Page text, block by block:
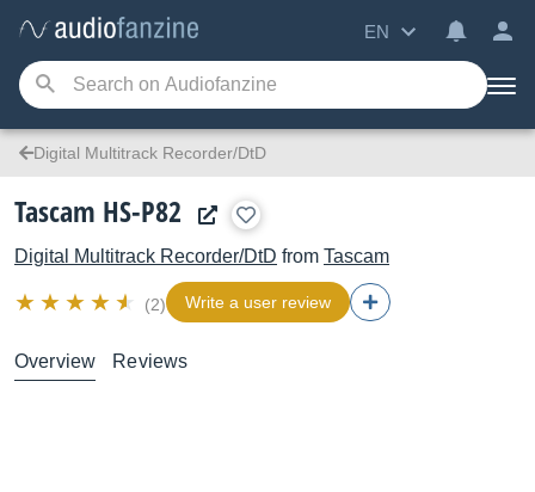
EN
Digital Multitrack Recorder/DtD
Tascam HS-P82
Digital Multitrack Recorder/DtD from Tascam
(2) Write a user review
Overview Reviews